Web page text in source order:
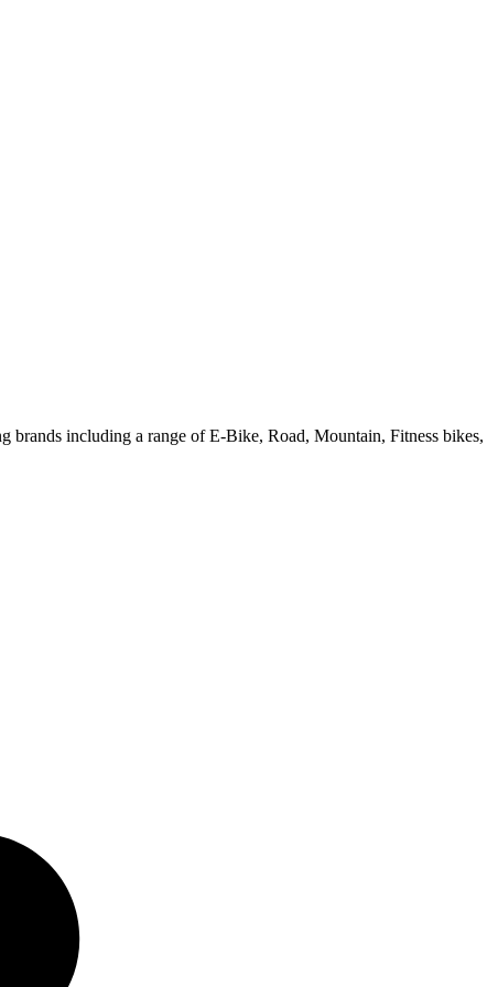
brands including a range of E-Bike, Road, Mountain, Fitness bikes,